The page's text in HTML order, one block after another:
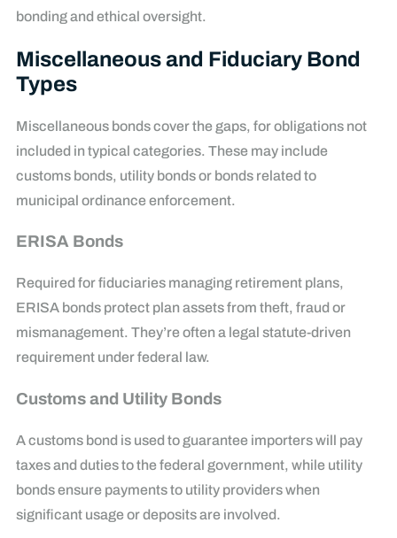
bonding and ethical oversight.
Miscellaneous and Fiduciary Bond
Types
Miscellaneous bonds cover the gaps, for obligations not
included in typical categories. These may include
customs bonds, utility bonds or bonds related to
municipal ordinance enforcement.
ERISA Bonds
Required for fiduciaries managing retirement plans,
ERISA bonds protect plan assets from theft, fraud or
mismanagement. They’re often a legal statute-driven
requirement under federal law.
Customs and Utility Bonds
A customs bond is used to guarantee importers will pay
taxes and duties to the federal government, while utility
bonds ensure payments to utility providers when
significant usage or deposits are involved.